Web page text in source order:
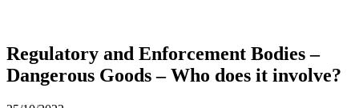
Regulatory and Enforcement Bodies –
Dangerous Goods – Who does it involve?